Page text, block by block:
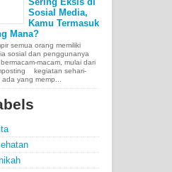
Sosial Media,
Kamu Termasuk
Mana?
semua orang memiliki
sosial dan penggunanya
macam, mulai dari
kegiatan sehari-
ada yang memp...